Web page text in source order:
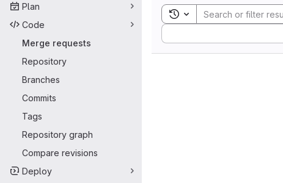
Plan
Code
Merge requests
Repository
Branches
Commits
Tags
Repository graph
Compare revisions
Deploy
Toggle search history
Sort by: